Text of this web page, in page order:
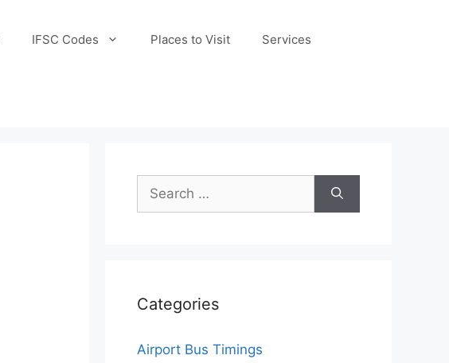
IFSC Codes Places to Visit Services
Search
for:
Categories
Airport Bus Timings